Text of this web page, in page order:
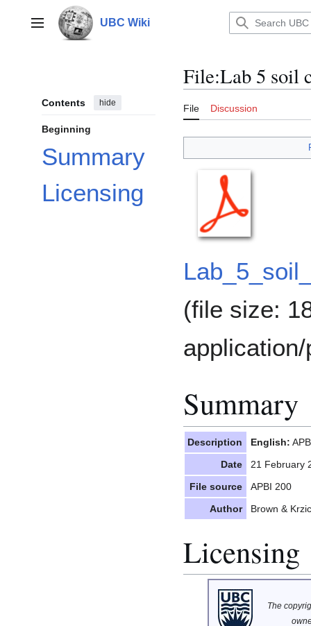
contentMain menu UBC Wiki
Contents hide
Beginning
Summary
Licensing
File:Lab 5 soil
File Discussion
(file size:
application/
Summary
Description English:
Date
21 February
File source
APBI 200
Author
Brown & Krzic
Licensing
The